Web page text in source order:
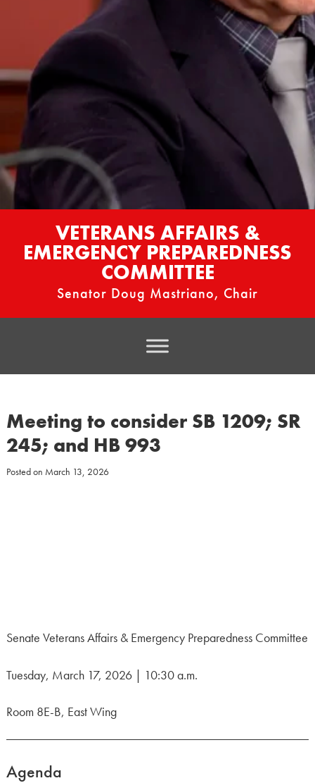
VETERANS AFFAIRS &
EMERGENCY PREPAREDNESS
COMMITTEE
Senator Doug Mastriano, Chair
Meeting to consider SB 1209; SR
245; and HB 993
Posted on March 13, 2026
Senate Veterans Affairs & Emergency Preparedness Committee
Tuesday, March 17, 2026 | 10:30 a.m.
Room 8E-B, East Wing
Agenda